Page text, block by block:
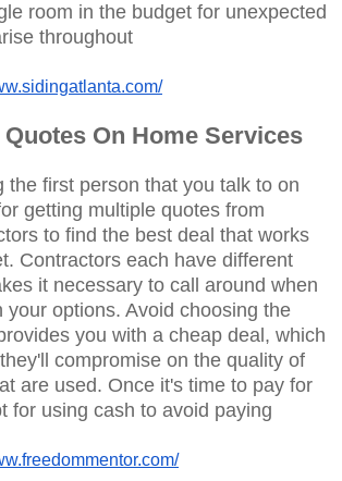
room in the budget for unexpected
throughout
On Home Services
the first person that you talk to on
getting multiple quotes from
to find the best deal that works
Contractors each have different
it necessary to call around when
your options. Avoid choosing the
you with a cheap deal, which
compromise on the quality of
are used. Once it's time to pay for
for using cash to avoid paying